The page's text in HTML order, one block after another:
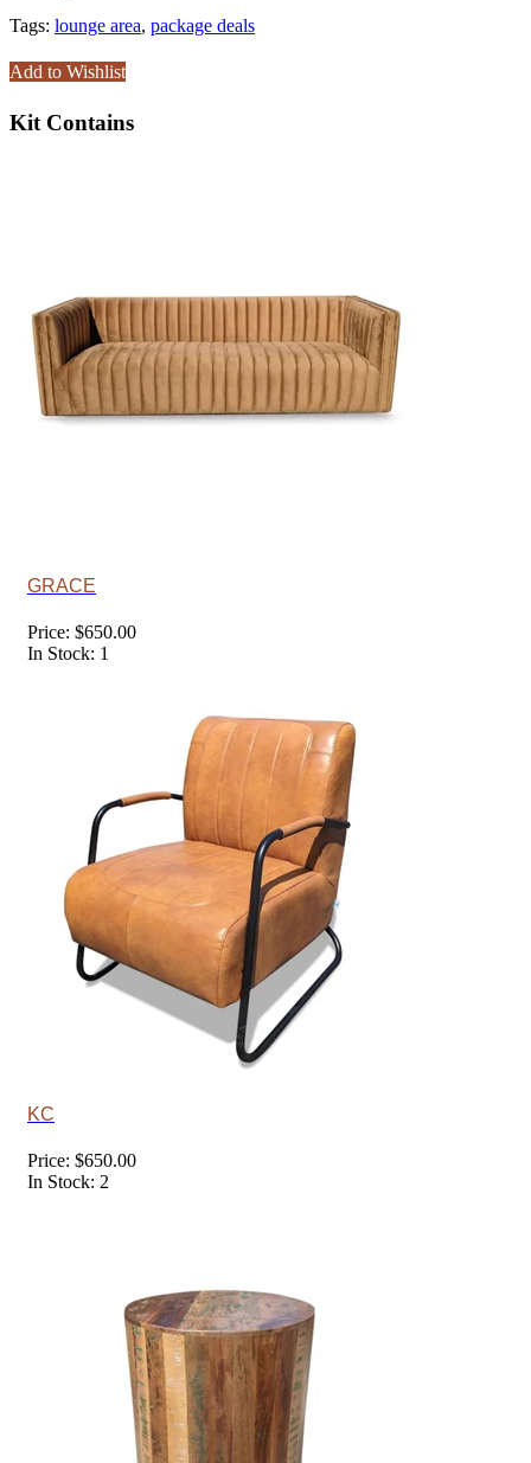
Tags: lounge area, package deals
Add to Wishlist
Kit Contains
GRACE
Price: $650.00
In Stock: 1
KC
Price: $650.00
In Stock: 2